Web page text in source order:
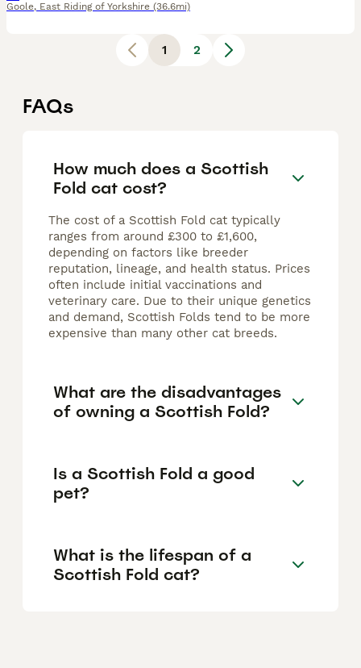
Goole, East Riding of Yorkshire (36.6mi)
1 2
FAQs
How much does a Scottish
Fold cat cost?
The cost of a Scottish Fold cat typically
ranges from around £300 to £1,600,
depending on factors like breeder
reputation, lineage, and health status. Prices
often include initial vaccinations and
veterinary care. Due to their unique genetics
and demand, Scottish Folds tend to be more
expensive than many other cat breeds.
What are the disadvantages
of owning a Scottish Fold?
Is a Scottish Fold a good
pet?
What is the lifespan of a
Scottish Fold cat?